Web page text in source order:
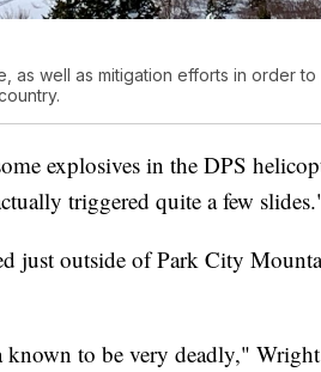
as well as mitigation efforts in order
explosives in the DPS
triggered quite a few
just outside of Park City
known to be very deadly,"